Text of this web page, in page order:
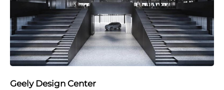
Geely Design Center